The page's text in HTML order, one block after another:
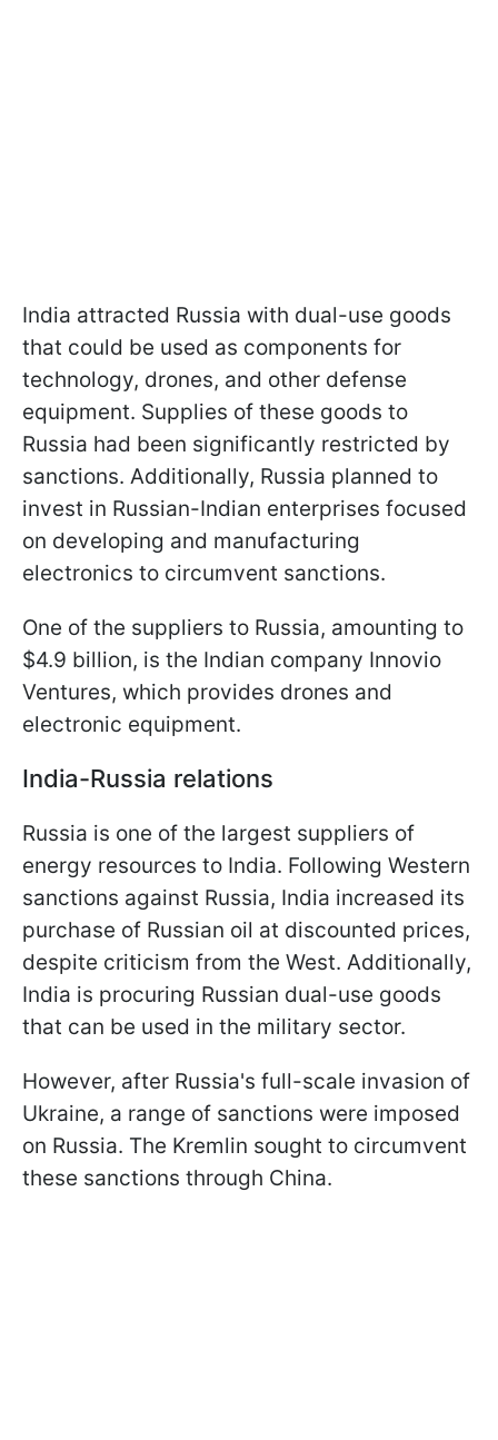
India attracted Russia with dual-use goods
that could be used as components for
technology, drones, and other defense
equipment. Supplies of these goods to
Russia had been significantly restricted by
sanctions. Additionally, Russia planned to
invest in Russian-Indian enterprises focused
on developing and manufacturing
electronics to circumvent sanctions.
One of the suppliers to Russia, amounting to
$4.9 billion, is the Indian company Innovio
Ventures, which provides drones and
electronic equipment.
India-Russia relations
Russia is one of the largest suppliers of
energy resources to India. Following Western
sanctions against Russia, India increased its
purchase of Russian oil at discounted prices,
despite criticism from the West. Additionally,
India is procuring Russian dual-use goods
that can be used in the military sector.
However, after Russia's full-scale invasion of
Ukraine, a range of sanctions were imposed
on Russia. The Kremlin sought to circumvent
these sanctions through China.